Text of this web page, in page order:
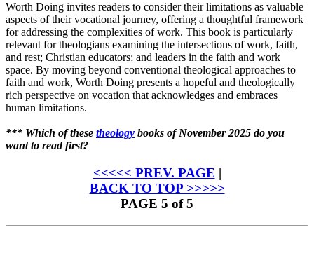
Worth Doing invites readers to consider their limitations as valuable
aspects of their vocational journey, offering a thoughtful framework
for addressing the complexities of work. This book is particularly
relevant for theologians examining the intersections of work, faith,
and rest; Christian educators; and leaders in the faith and work
space. By moving beyond conventional theological approaches to
faith and work, Worth Doing presents a hopeful and theologically
rich perspective on vocation that acknowledges and embraces
human limitations.
*** Which of these theology books of November 2025 do you
want to read first?
<<<<< PREV. PAGE |
BACK TO TOP >>>>>
PAGE 5 of 5